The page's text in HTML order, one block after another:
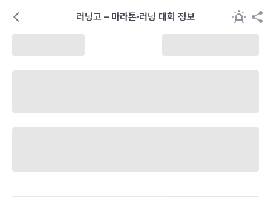
러닝고 – 마라톤·러닝 대회 정보